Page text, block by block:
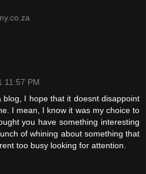
11:57 PM
I hope that it doesnt disappoint
I mean, I know it was my choice to
you have something interesting
of whining about something that
too busy looking for attention.